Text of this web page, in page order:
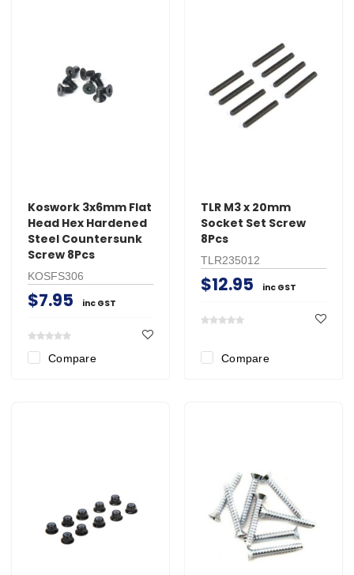
Koswork 3x6mm Flat
Head Hex Hardened
Steel Countersunk
Screw 8Pcs
KOSFS306
$7.95 inc GST
Compare
TLR M3 x 20mm
Socket Set Screw
8Pcs
TLR235012
$12.95 inc GST
Compare